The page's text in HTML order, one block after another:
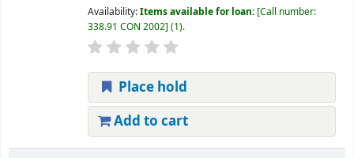
Availability:Items available for loan: Call number:
338.91 CON 2002 (1).
Place hold
Add to cart